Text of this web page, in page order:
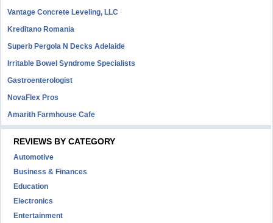
Vantage Concrete Leveling, LLC
Kreditano Romania
Superb Pergola N Decks Adelaide
Irritable Bowel Syndrome Specialists
Gastroenterologist
NovaFlex Pros
Amarith Farmhouse Cafe
REVIEWS BY CATEGORY
Automotive
Business & Finances
Education
Electronics
Entertainment